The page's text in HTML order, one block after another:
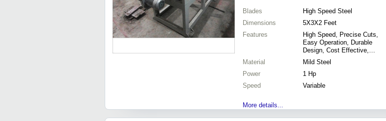
Blades
High Speed Steel
Dimensions
5X3X2 Feet
Features
High Speed, Precise Cuts,
Easy Operation, Durable
Design, Cost Effective,
Versatile Use, Reliable
Machine
Material
Mild Steel
Power
1 Hp
Speed
Variable
More details...